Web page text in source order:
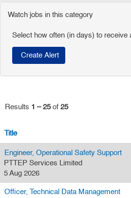
Watch jobs in this category
Select how often (in days) to receive
Results 1 – 25of 25
Title
Engineer, Operational Safety Support
PTTEP Services Limited
5 Aug 2026
Officer, Technical Data Management